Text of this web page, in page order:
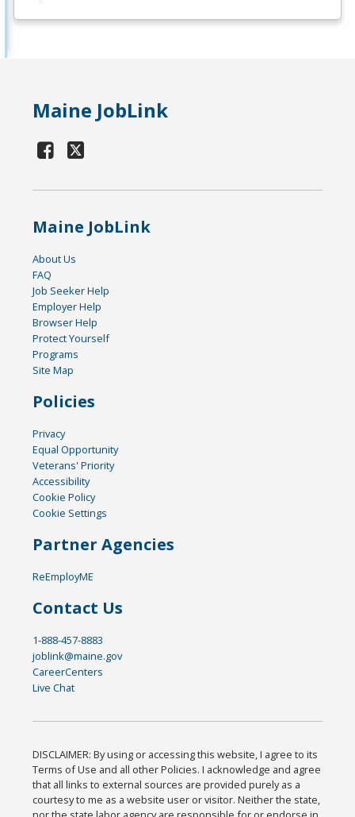
Maine JobLink
Maine JobLink
About Us
FAQ
Job Seeker Help
Employer Help
Browser Help
Protect Yourself
Programs
Site Map
Policies
Privacy
Equal Opportunity
Veterans' Priority
Accessibility
Cookie Policy
Cookie Settings
Partner Agencies
ReEmployME
Contact Us
1-888-457-8883
joblink@maine.gov
CareerCenters
Live Chat
DISCLAIMER: By using or accessing this website, I agree to its
Terms of Use and all other Policies. I acknowledge and agree
that all links to external sources are provided purely as a
courtesy to me as a website user or visitor. Neither the state,